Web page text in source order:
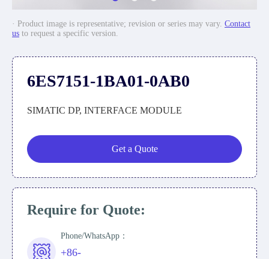
· Product image is representative; revision or series may vary. Contact
us to request a specific version.
6ES7151-1BA01-0AB0
SIMATIC DP, INTERFACE MODULE
Get a Quote
Require for Quote:
Phone/WhatsApp：
+86-